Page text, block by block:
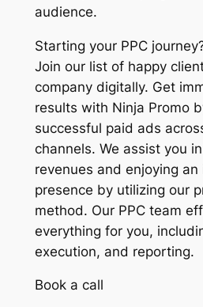
audience.
Starting your PPC
Join our list of happy
company digitally. Get
results with Ninja Promo
successful paid ads
channels. We assist you
revenues and enjoying
presence by utilizing our
method. Our PPC team
everything for you,
execution, and reporting.
Book a call